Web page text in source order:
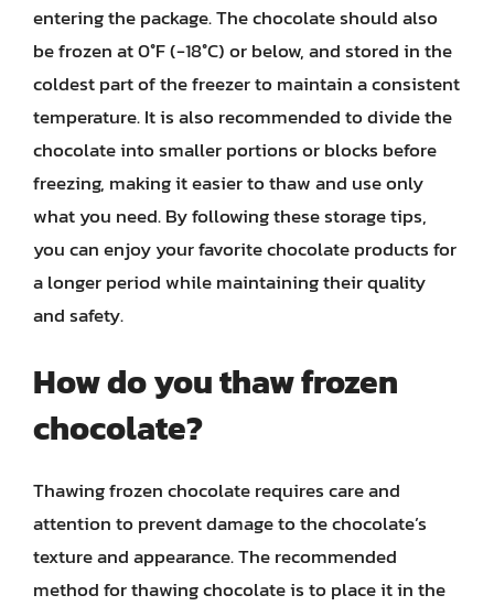
entering the package. The chocolate should also
be frozen at 0°F (-18°C) or below, and stored in the
coldest part of the freezer to maintain a consistent
temperature. It is also recommended to divide the
chocolate into smaller portions or blocks before
freezing, making it easier to thaw and use only
what you need. By following these storage tips,
you can enjoy your favorite chocolate products for
a longer period while maintaining their quality
and safety.
How do you thaw frozen
chocolate?
Thawing frozen chocolate requires care and
attention to prevent damage to the chocolate’s
texture and appearance. The recommended
method for thawing chocolate is to place it in the